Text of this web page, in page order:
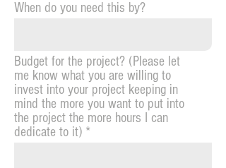
When do you need this by?
Budget for the project? (Please let
me know what you are willing to
invest into your project keeping in
mind the more you want to put into
the project the more hours I can
dedicate to it)